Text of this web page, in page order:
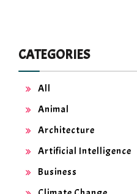
CATEGORIES
All
Animal
Architecture
Artificial Intelligence
Business